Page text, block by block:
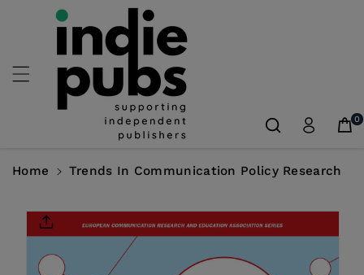
Skip To
Content
0
Home Trends In Communication Policy Research
Product